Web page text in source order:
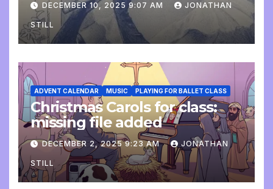
DECEMBER 10, 2025 9:07 AM JONATHAN
STILL
ADVENT CALENDAR MUSIC PLAYING FOR BALLET CLASS
Christmas Carols for class:
missing file added
DECEMBER 2, 2025 9:23 AM JONATHAN
STILL